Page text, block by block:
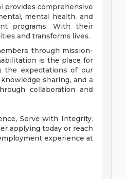
provides comprehensive
mental health, and
programs. With their
and transforms lives.
through mission-
is the place for
the expectations of our
sharing, and a
collaboration and
Serve with Integrity,
applying today or reach
experience at